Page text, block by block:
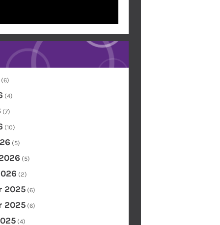
(6)
(4)
(7)
(10)
(5)
(5)
(2)
2025 (6)
2025 (6)
(4)